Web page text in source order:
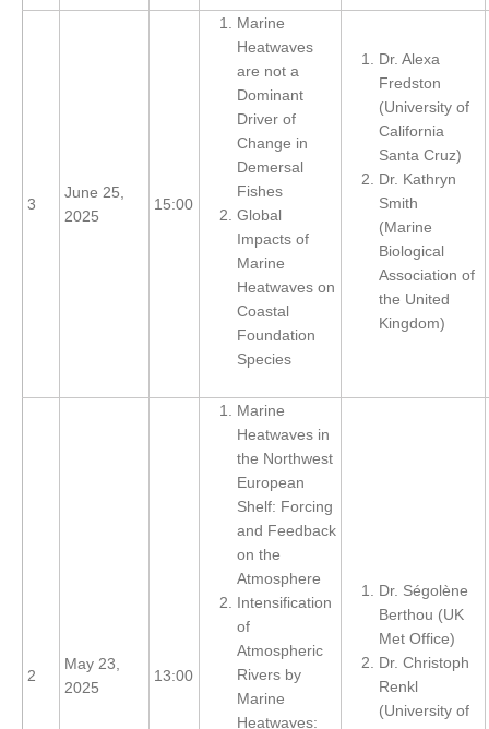
Ocean Model Development Panel (OMDP)
REOS
REOS Southern Ocean
CORE III
3
June 25,
2025
15:00
Marine
Heatwaves
are not a
Dominant
Driver of
Change in
Demersal
Fishes
Global
Impacts of
Marine
Heatwaves on
Coastal
Foundation
Species
Dr. Alexa
Fredston
(University of
California
Santa Cruz)
Dr. Kathryn
Smith
(Marine
Biological
Association of
the United
Kingdom)
2
May 23,
2025
13:00
Marine
Heatwaves in
the Northwest
European
Shelf: Forcing
and Feedback
on the
Atmosphere
Intensification
of
Atmospheric
Rivers by
Marine
Heatwaves:
Dr. Ségolène
Berthou (UK
Met Office)
Dr. Christoph
Renkl
(University of